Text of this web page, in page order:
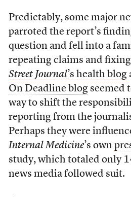
Predictably, some major
parroted the report’s
question and fell into a
repeating claims and
Street Journal’s health blog
On Deadline blogseemed
way to shift the
reporting from the
Perhaps they were
Internal Medicine’s own
study, which totaled only
news media followed suit.